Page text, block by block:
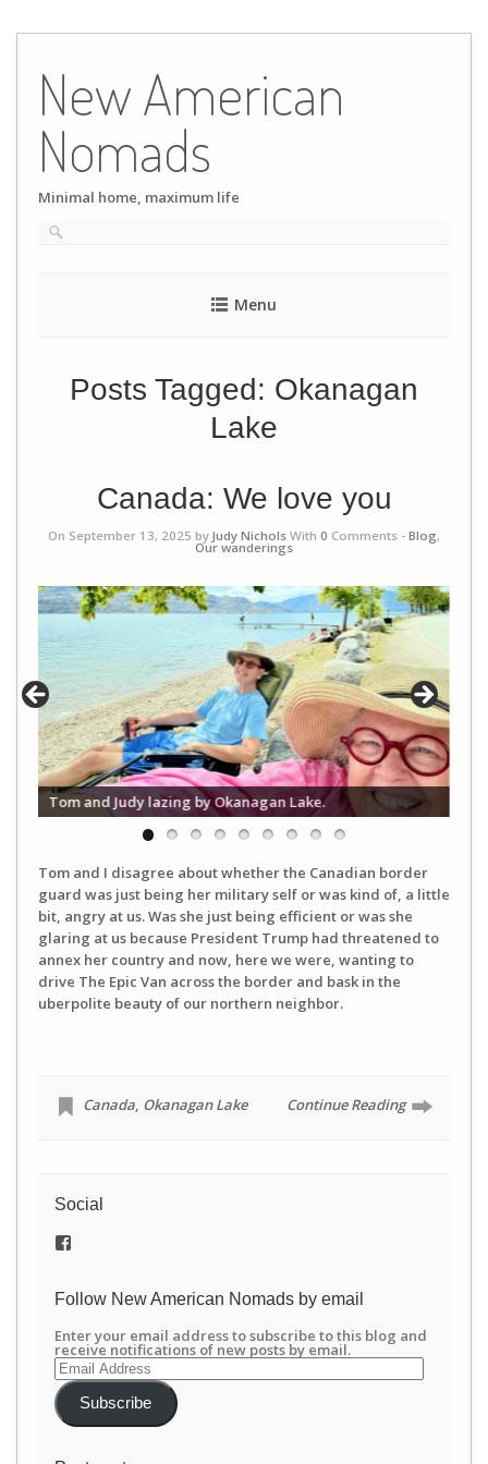
content
New American
Nomads
Minimal home, maximum life
Menu
Posts Tagged: Okanagan
Lake
Canada: We love you
On September 13, 2025 by Judy Nichols With 0 Comments - Blog,
Our wanderings
Tom and Judy lazing by Okanagan Lake.
Tom and I disagree about whether the Canadian border
guard was just being her military self or was kind of, a little
bit, angry at us. Was she just being efficient or was she
glaring at us because President Trump had threatened to
annex her country and now, here we were, wanting to
drive The Epic Van across the border and bask in the
uberpolite beauty of our northern neighbor.
Canada, Okanagan Lake Continue Reading
Social
View
on
Facebook
Follow New American Nomads by email
Enter your email address to subscribe to this blog and
receive notifications of new posts by email.
Email
Address
Subscribe